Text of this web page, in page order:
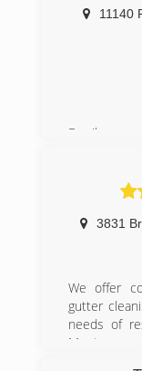
11140
Family
3831
We offer
gutter
needs of